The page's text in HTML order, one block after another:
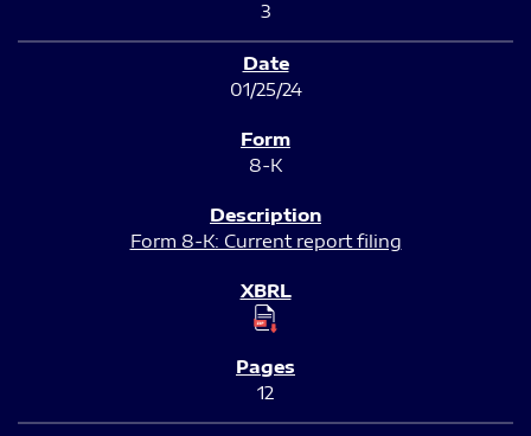
3
01/25/24
8-K
Form 8-K: Current report filing
12